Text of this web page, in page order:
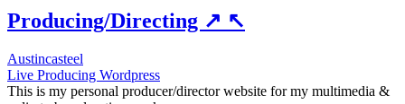
Producing/Directing ↗ ↖
Austincasteel
Live Producing Wordpress
This is my personal producer/director website for my multimedia &